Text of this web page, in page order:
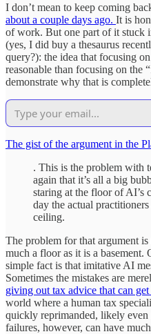
I don’t mean to keep coming
about a couple days ago. It is
of work. But one part of it stuck
(yes, I did buy a thesaurus
query?): the idea that focusing
reasonable than focusing on the
demonstrate why that is
The gist of the argument in the
. This is the problem with
again that it’s all a big
staring at the floor of AI’s
day the actual
ceiling.
The problem for that argument
much a floor as it is a
simple fact is that imitative AI
Sometimes the mistakes are
giving out tax advice that can
world where a human tax
quickly reprimanded, likely
failures, however, can have